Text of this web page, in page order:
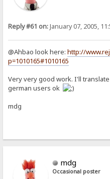
Reply #61 on:January 07, 2005,
@Ahbao look here:http://
p=1010165#1010165
Very very good work. I'll
german users ok
mdg
mdg
Occasional poster